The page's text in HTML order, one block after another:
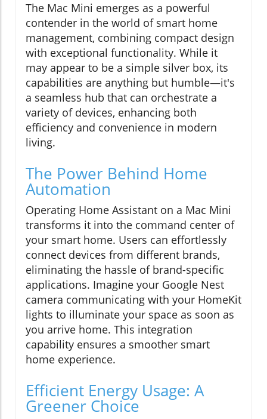
The Mac Mini emerges as a powerful
contender in the world of smart home
management, combining compact design
with exceptional functionality. While it
may appear to be a simple silver box, its
capabilities are anything but humble—it's
a seamless hub that can orchestrate a
variety of devices, enhancing both
efficiency and convenience in modern
living.
The Power Behind Home
Automation
Operating Home Assistant on a Mac Mini
transforms it into the command center of
your smart home. Users can effortlessly
connect devices from different brands,
eliminating the hassle of brand-specific
applications. Imagine your Google Nest
camera communicating with your HomeKit
lights to illuminate your space as soon as
you arrive home. This integration
capability ensures a smoother smart
home experience.
Efficient Energy Usage: A
Greener Choice